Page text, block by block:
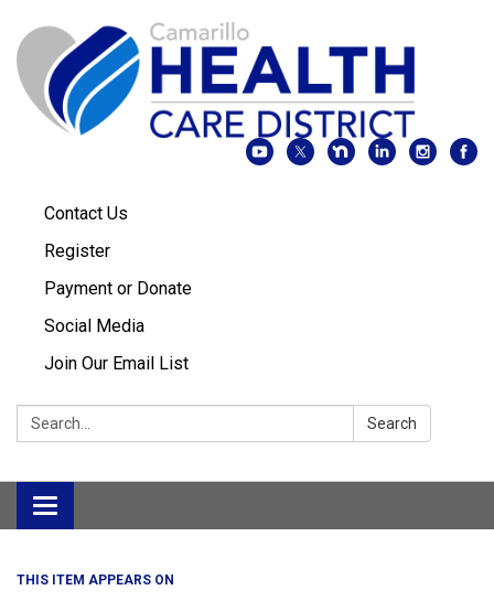
Contact Us
Register
Payment or Donate
Social Media
Join Our Email List
Search: Search
Toggle
navigation
THIS ITEM APPEARS ON